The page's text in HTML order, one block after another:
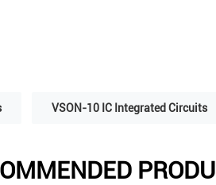
VSON-10 IC Integrated Circuits